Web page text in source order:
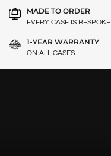
MADE TO ORDER
EVERY CASE IS BESPOKE
1-YEAR WARRANTY
ON ALL CASES